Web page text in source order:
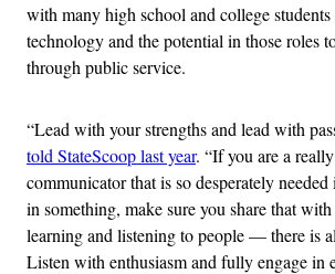
with many high school and college students
technology and the potential in those roles
through public service.
“Lead with your strengths and lead with
told StateScoop last year. “If you are a
communicator that is so desperately
in something, make sure you share that
learning and listening to people — there is
Listen with enthusiasm and fully engage in